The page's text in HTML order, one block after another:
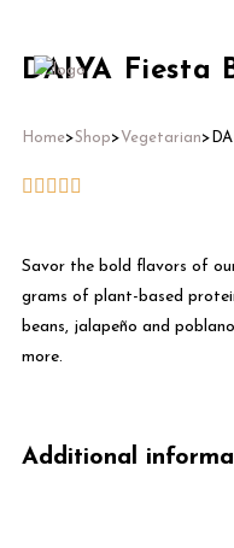
DAIYA Fiesta
Home>Shop>Vegetarian>
Savor the bold flavors of
grams of plant-based
beans, jalapeño and
more.
Additional